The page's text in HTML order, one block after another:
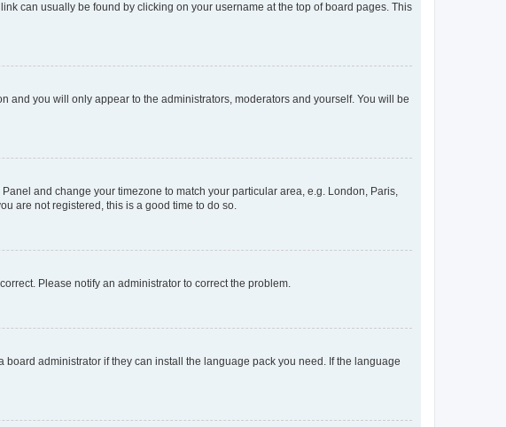
can usually be found by clicking on your username at the top of board pages. This
and you will only appear to the administrators, moderators and yourself. You will be
and change your timezone to match your particular area, e.g. London, Paris,
are not registered, this is a good time to do so.
Please notify an administrator to correct the problem.
administrator if they can install the language pack you need. If the language